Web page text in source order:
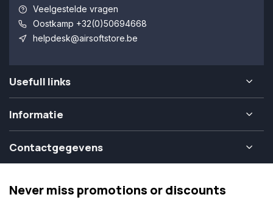
Veelgestelde vragen
Oostkamp +32(0)50694668
helpdesk@airsoftstore.be
Usefull links
Informatie
Contactgegevens
Never miss promotions or discounts